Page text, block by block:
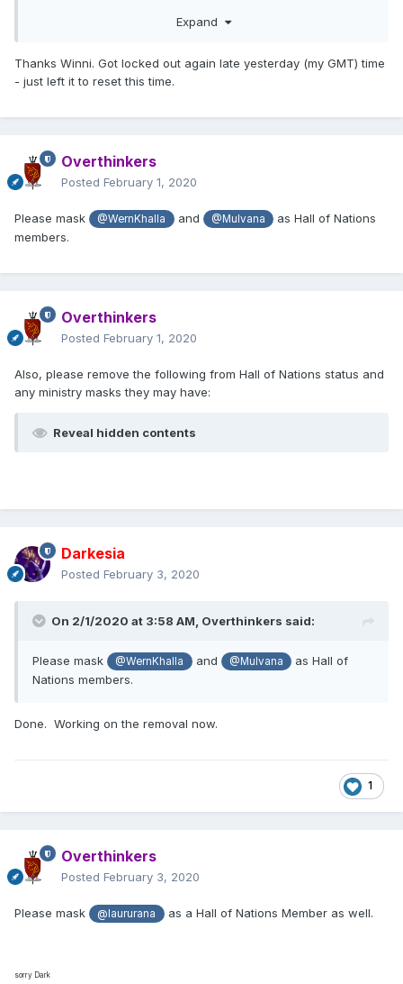
try again in 15 minutes as it will auto unlock (provided
numbnutz doesn't keep hitting it).
Expand
Thanks Winni. Got locked out again late yesterday (my GMT) time
- just left it to reset this time.
Overthinkers
Posted February 1, 2020
Please mask @WernKhalla and @Mulvana
as Hall of Nations
members.
Overthinkers
Posted February 1, 2020
Also, please remove the following from Hall of Nations status and
any ministry masks they may have:
Reveal hidden contents
Darkesia
Posted February 3, 2020
On 2/1/2020 at 3:58 AM, Overthinkers said:
Please mask @WernKhalla and @Mulvana
as Hall of
Nations members.
Done. Working on the removal now.
1
Overthinkers
Posted February 3, 2020
Please mask @laururana as a Hall of Nations Member as well.
sorry Dark